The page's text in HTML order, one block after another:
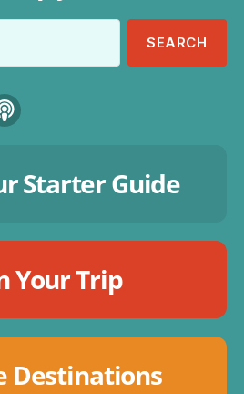
Podcast
Starter Guide
Your Trip
Destinations